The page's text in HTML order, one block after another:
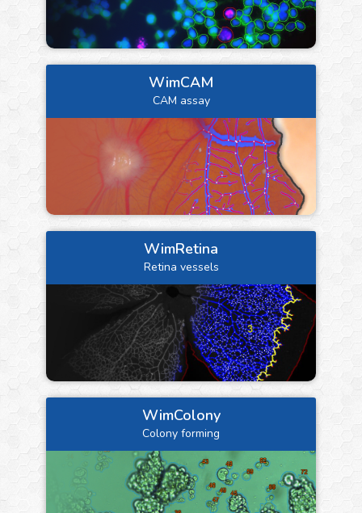
WimCAM
CAM assay
WimRetina
Retina vessels
WimColony
Colony forming